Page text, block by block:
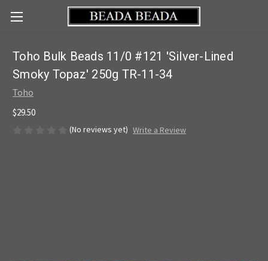
Toho Bulk Beads 11/0 #121 'Silver-Lined
Smoky Topaz' 250g TR-11-34
Toho
$29.50
(No reviews yet) Write a Review